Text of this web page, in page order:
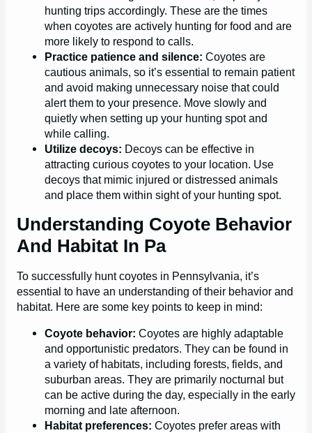
hunting trips accordingly. These are the times
when coyotes are actively hunting for food and are
more likely to respond to calls.
Practice patience and silence: Coyotes are
cautious animals, so it’s essential to remain patient
and avoid making unnecessary noise that could
alert them to your presence. Move slowly and
quietly when setting up your hunting spot and
while calling.
Utilize decoys: Decoys can be effective in
attracting curious coyotes to your location. Use
decoys that mimic injured or distressed animals
and place them within sight of your hunting spot.
Understanding Coyote Behavior
And Habitat In Pa
To successfully hunt coyotes in Pennsylvania, it’s
essential to have an understanding of their behavior and
habitat. Here are some key points to keep in mind:
Coyote behavior: Coyotes are highly adaptable
and opportunistic predators. They can be found in
a variety of habitats, including forests, fields, and
suburban areas. They are primarily nocturnal but
can be active during the day, especially in the early
morning and late afternoon.
Habitat preferences: Coyotes prefer areas with